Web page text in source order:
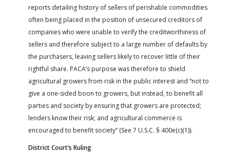
reports detailing history of sellers of perishable commodities
often being placed in the position of unsecured creditors of
companies who were unable to verify the creditworthiness of
sellers and therefore subject to a large number of defaults by
the purchasers, leaving sellers likely to recover little of their
rightful share. PACA’s purpose was therefore to shield
agricultural growers from risk in the public interest and “not to
give a one-sided boon to growers, but instead, to benefit all
parties and society by ensuring that growers are protected;
lenders know their risk; and agricultural commerce is
encouraged to benefit society” (See 7 U.S.C. § 400e(c)(1)).
District Court’s Ruling